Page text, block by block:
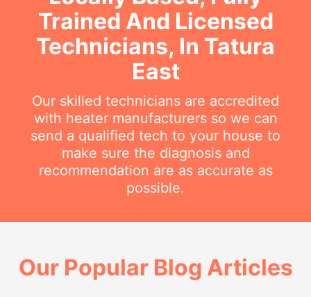
Trained And Licensed
Technicians, In Tatura
East
Our skilled technicians are accredited
with heater manufacturers so we can
send a qualified tech to your house to
make sure the diagnosis and
recommendation are as accurate as
possible.
Our Popular Blog Articles